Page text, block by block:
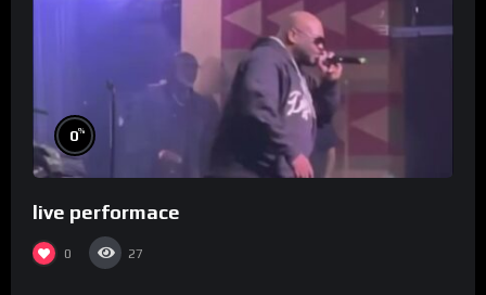
0%
live performace
0 27